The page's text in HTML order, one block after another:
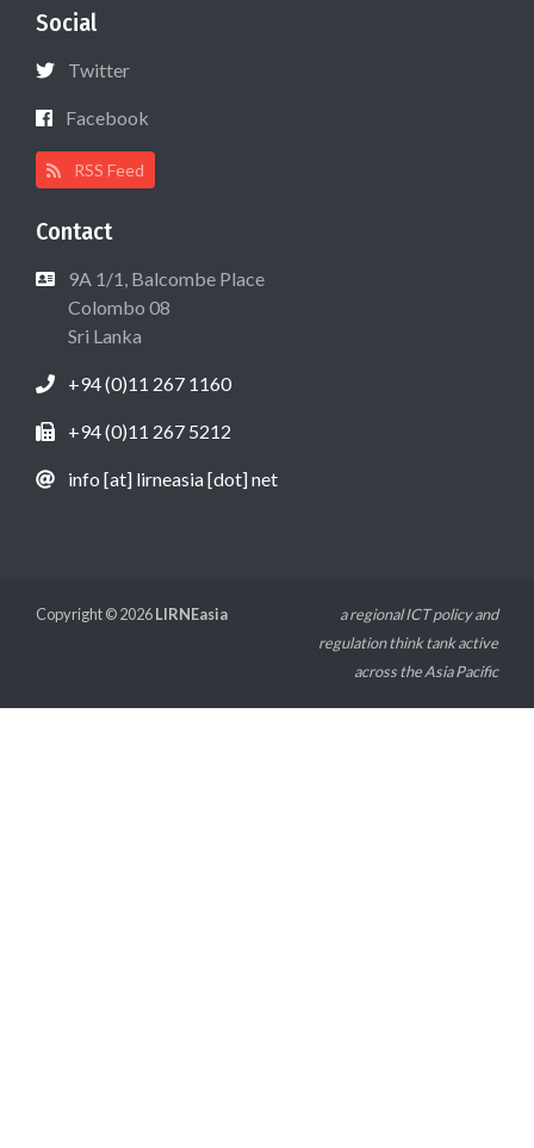
Social
Twitter
Facebook
RSS Feed
Contact
9A 1/1, Balcombe Place
Colombo 08
Sri Lanka
+94 (0)11 267 1160
+94 (0)11 267 5212
info [at] lirneasia [dot] net
Copyright © 2026LIRNEasia
a regional ICT policy and
regulation think tank active
across the Asia Pacific